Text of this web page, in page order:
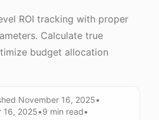
ROI tracking with proper
Calculate true
budget allocation
November 16, 2025•
16, 2025•9 min read•